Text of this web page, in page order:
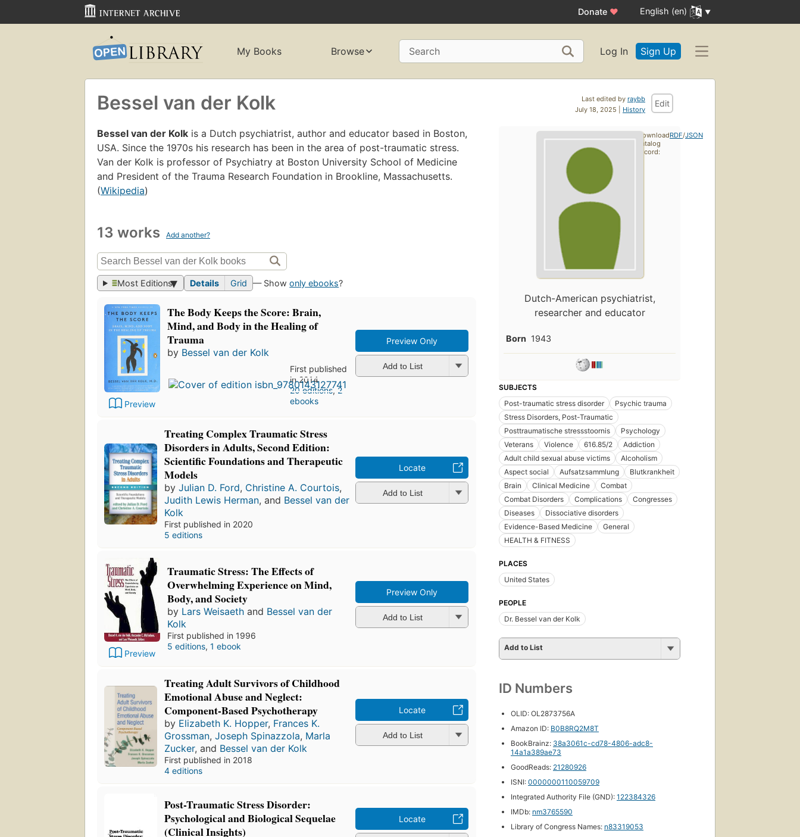
Donate ♥ English (en)
My Books Browse Search Log In Sign Up
Last edited by raybb
July 18, 2025 | History
Edit
Bessel van der Kolk
Bessel van der Kolk is a Dutch psychiatrist, author and educator based in Boston,
USA. Since the 1970s his research has been in the area of post-traumatic stress.
Van der Kolk is professor of Psychiatry at Boston University School of Medicine
and President of the Trauma Research Foundation in Brookline, Massachusetts.
(Wikipedia)
13 works Add another?
Most Editions Details Grid — Showonly ebooks?
Preview
The Body Keeps the Score: Brain,
Mind, and Body in the Healing of
Trauma
by Bessel van der Kolk
First published
in 2014
20 editions,2
ebooks
Preview Only
Add to List
Treating Complex Traumatic Stress
Disorders in Adults, Second Edition:
Scientific Foundations and Therapeutic
Models
byJulian D. Ford, Christine A. Courtois,
Judith Lewis Herman, and Bessel van der
Kolk
First published in 2020
5 editions
Locate
Add to List
Preview
Traumatic Stress: The Effects of
Overwhelming Experience on Mind,
Body, and Society
by Lars Weisaeth and Bessel van der
Kolk
First published in 1996
5 editions, 1 ebook
Preview Only
Add to List
Treating Adult Survivors of Childhood
Emotional Abuse and Neglect:
Component-Based Psychotherapy
by Elizabeth K. Hopper, Frances K.
Grossman,Joseph Spinazzola, Marla
Zucker, and Bessel van der Kolk
First published in 2018
4 editions
Locate
Add to List
Post-Traumatic Stress Disorder:
Psychological and Biological Sequelae
(Clinical Insights)
Locate
Dutch-American psychiatrist,
researcher and educator
Born 1943
SUBJECTS
Post-traumatic stress disorder
Psychic trauma
Stress Disorders, Post-Traumatic
Posttraumatische stressstoornis
Psychology
Veterans
Violence 616.85/2
Addiction
Adult child sexual abuse victims
Alcoholism
Aspect social
Aufsatzsammlung
Blutkrankheit
Brain
Clinical Medicine
Combat
Combat Disorders
Complications
Congresses
Diseases
Dissociative disorders
Evidence-Based Medicine
General
HEALTH & FITNESS
PLACES
United States
PEOPLE
Dr. Bessel van der Kolk
Add to List
ID Numbers
OLID: OL2873756A
Amazon ID: B0B8RQ2M8T
BookBrainz: 38a3061c-cd78-4806-adc8-
14a1a389ae73
GoodReads: 21280926
ISNI: 0000000110059709
Integrated Authority File (GND): 122384326
IMDb: nm3765590
Library of Congress Names: n83319053
Download
catalog
record:
RDF/JSON